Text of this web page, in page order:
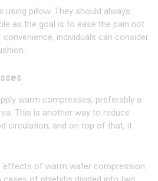
using pillow. They should always
as the goal is to ease the pain not
individuals can consider
warm compresses, preferably a
This is another way to reduce
circulation, and on top of that, it
effects of warm water compression